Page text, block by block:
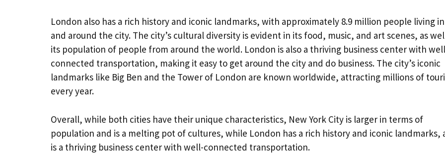
London also has a rich history and iconic landmarks, with approximately 8.9 million people living in
and around the city. The city’s cultural diversity is evident in its food, music, and art scenes, as
its population of people from around the world. London is also a thriving business center with
connected transportation, making it easy to get around the city and do business. The city’s iconic
landmarks like Big Ben and the Tower of London are known worldwide, attracting millions of
every year.
Overall, while both cities have their unique characteristics, New York City is larger in terms of
population and is a melting pot of cultures, while London has a rich history and iconic landmarks,
is a thriving business center with well-connected transportation.